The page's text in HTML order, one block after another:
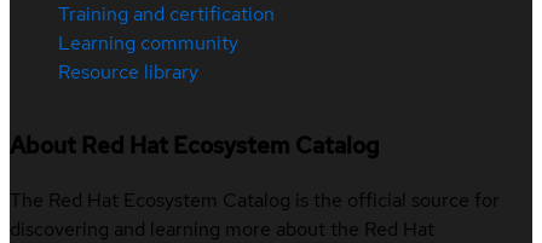
Training and certification
Learning community
Resource library
About Red Hat Ecosystem Catalog
The Red Hat Ecosystem Catalog is the official source for
discovering and learning more about the Red Hat